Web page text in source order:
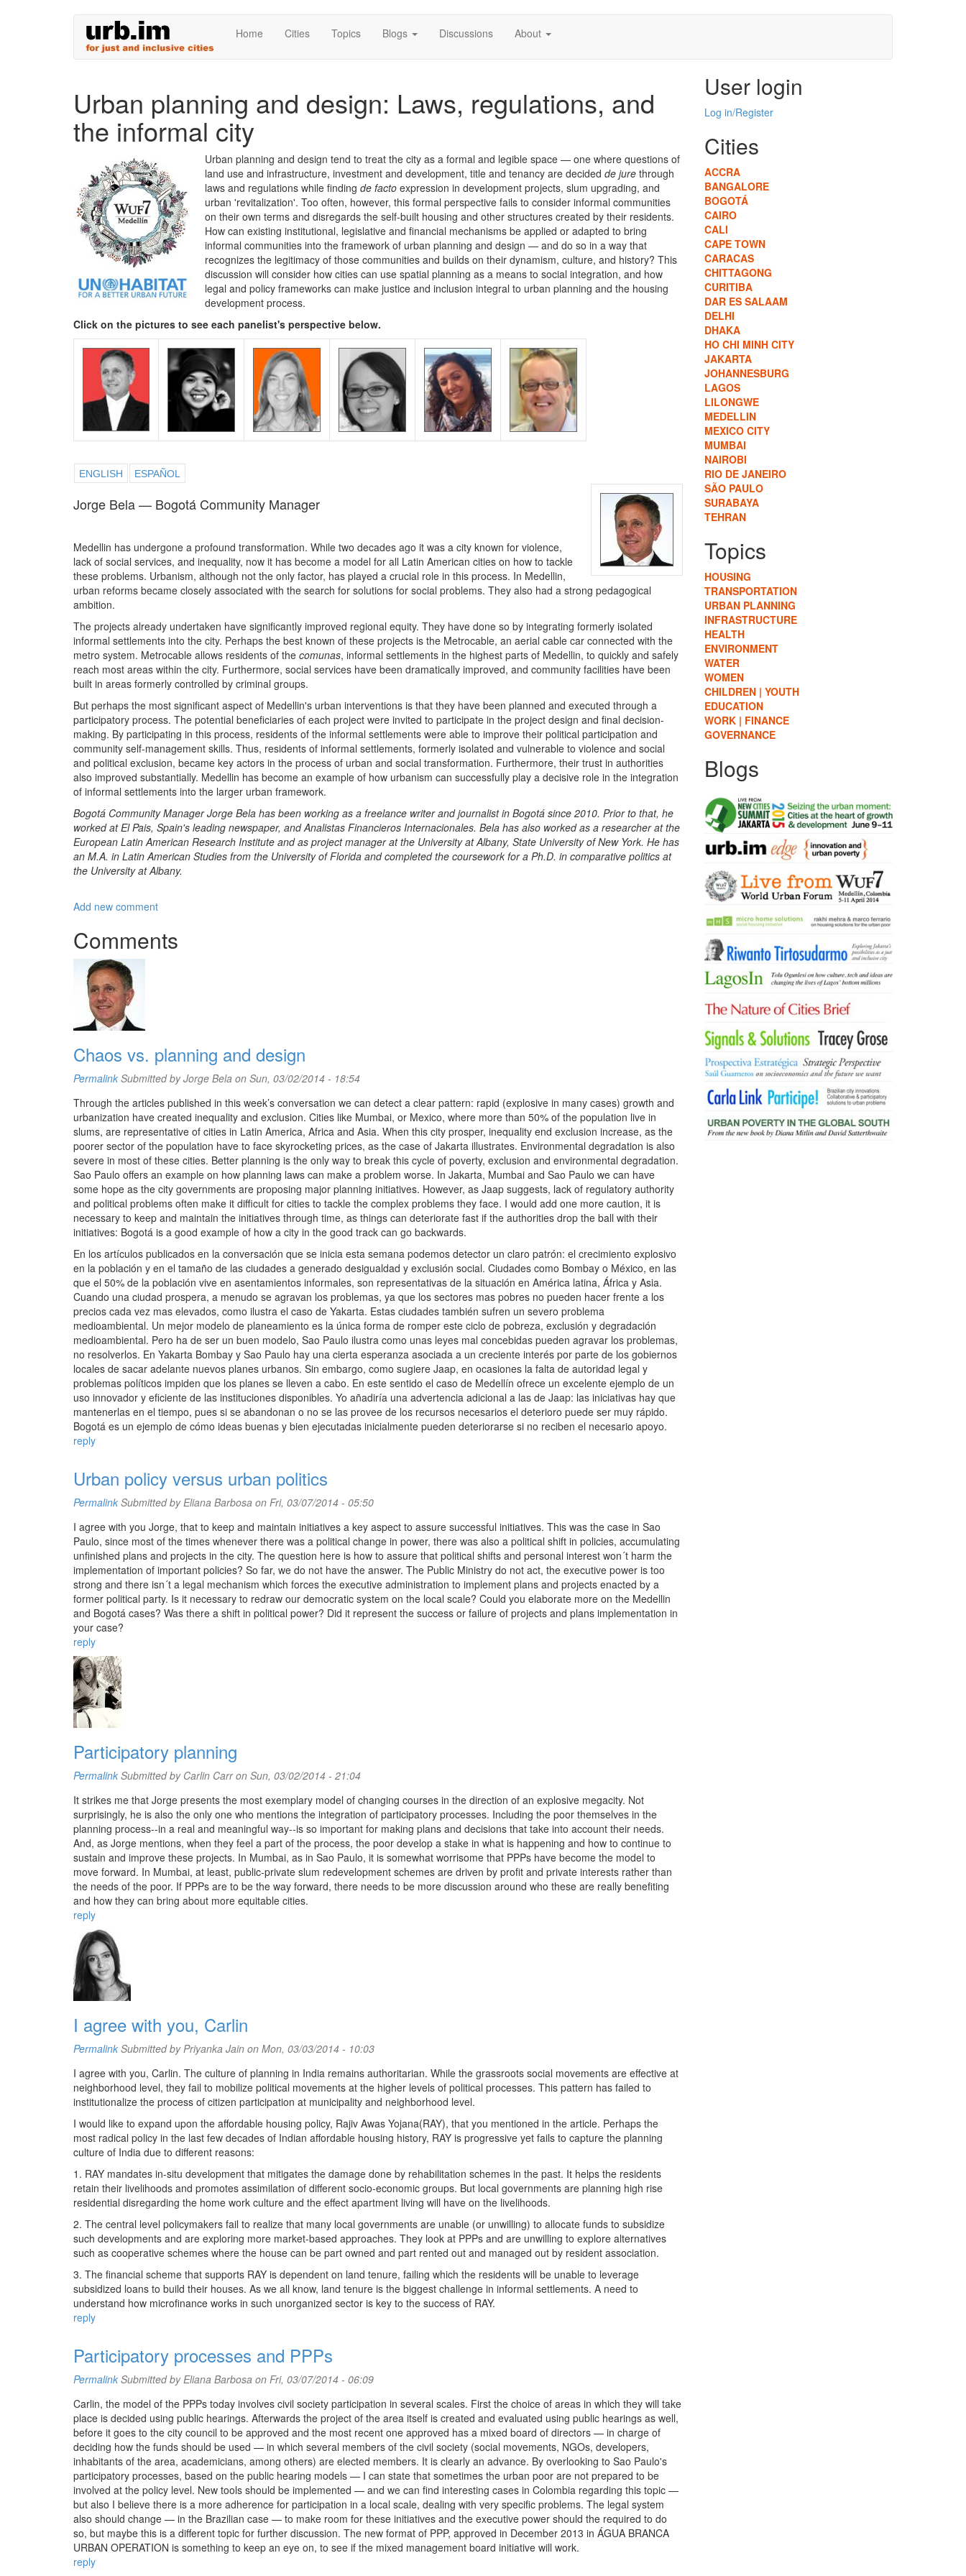
Home Cities Topics Blogs Discussions About
Urban planning and design: Laws, regulations, and
the informal city
Urban planning and design tend to treat the city as a formal and legible space — one where questions of
land use and infrastructure, investment and development, title and tenancy are decided de jure through
laws and regulations while finding de facto expression in development projects, slum upgrading, and
urban 'revitalization'. Too often, however, this formal perspective fails to consider informal communities
on their own terms and disregards the self-built housing and other structures created by their residents.
How can existing institutional, legislative and financial mechanisms be applied or adapted to bring
informal communities into the framework of urban planning and design — and do so in a way that
recognizes the legitimacy of those communities and builds on their dynamism, culture, and history? This
discussion will consider how cities can use spatial planning as a means to social integration, and how
legal and policy frameworks can make justice and inclusion integral to urban planning and the housing
development process.
Click on the pictures to see each panelist's perspective below.
ENGLISH ESPAÑOL
Jorge Bela — Bogotá Community Manager
Medellin has undergone a profound transformation. While two decades ago it was a city known for violence,
lack of social services, and inequality, now it has become a model for all Latin American cities on how to tackle
these problems. Urbanism, although not the only factor, has played a crucial role in this process. In Medellin,
urban reforms became closely associated with the search for solutions for social problems. They also had a strong pedagogical
ambition.
The projects already undertaken have significantly improved regional equity. They have done so by integrating formerly isolated
informal settlements into the city. Perhaps the best known of these projects is the Metrocable, an aerial cable car connected with the
metro system. Metrocable allows residents of the comunas, informal settlements in the highest parts of Medellin, to quickly and safely
reach most areas within the city. Furthermore, social services have been dramatically improved, and community facilities have been
built in areas formerly controlled by criminal groups.
But perhaps the most significant aspect of Medellin's urban interventions is that they have been planned and executed through a
participatory process. The potential beneficiaries of each project were invited to participate in the project design and final decision-
making. By participating in this process, residents of the informal settlements were able to improve their political participation and
community self-management skills. Thus, residents of informal settlements, formerly isolated and vulnerable to violence and social
and political exclusion, became key actors in the process of urban and social transformation. Furthermore, their trust in authorities
also improved substantially. Medellin has become an example of how urbanism can successfully play a decisive role in the integration
of informal settlements into the larger urban framework.
Bogotá Community Manager Jorge Bela has been working as a freelance writer and journalist in Bogotá since 2010. Prior to that, he
worked at El Pais, Spain's leading newspaper, and Analistas Financieros Internacionales. Bela has also worked as a researcher at the
European Latin American Research Institute and as project manager at the University at Albany, State University of New York. He has
an M.A. in Latin American Studies from the University of Florida and completed the coursework for a Ph.D. in comparative politics at
the University at Albany.
Add new comment
Comments
Chaos vs. planning and design
Permalink Submitted byJorge Bela on Sun, 03/02/2014 - 18:54
Through the articles published in this week’s conversation we can detect a clear pattern: rapid (explosive in many cases) growth and
urbanization have created inequality and exclusion. Cities like Mumbai, or Mexico, where more than 50% of the population live in
slums, are representative of cities in Latin America, Africa and Asia. When this city prosper, inequality end exclusion increase, as the
poorer sector of the population have to face skyrocketing prices, as the case of Jakarta illustrates. Environmental degradation is also
severe in most of these cities. Better planning is the only way to break this cycle of poverty, exclusion and environmental degradation.
Sao Paulo offers an example on how planning laws can make a problem worse. In Jakarta, Mumbai and Sao Paulo we can have
some hope as the city governments are proposing major planning initiatives. However, as Jaap suggests, lack of regulatory authority
and political problems often make it difficult for cities to tackle the complex problems they face. I would add one more caution, it is
necessary to keep and maintain the initiatives through time, as things can deteriorate fast if the authorities drop the ball with their
initiatives: Bogotá is a good example of how a city in the good track can go backwards.
En los artículos publicados en la conversación que se inicia esta semana podemos detector un claro patrón: el crecimiento explosivo
en la población y en el tamaño de las ciudades a generado desigualdad y exclusión social. Ciudades como Bombay o México, en las
que el 50% de la población vive en asentamientos informales, son representativas de la situación en América latina, África y Asia.
Cuando una ciudad prospera, a menudo se agravan los problemas, ya que los sectores mas pobres no pueden hacer frente a los
precios cada vez mas elevados, como ilustra el caso de Yakarta. Estas ciudades también sufren un severo problema
medioambiental. Un mejor modelo de planeamiento es la única forma de romper este ciclo de pobreza, exclusión y degradación
medioambiental. Pero ha de ser un buen modelo, Sao Paulo ilustra como unas leyes mal concebidas pueden agravar los problemas,
no resolverlos. En Yakarta Bombay y Sao Paulo hay una cierta esperanza asociada a un creciente interés por parte de los gobiernos
locales de sacar adelante nuevos planes urbanos. Sin embargo, como sugiere Jaap, en ocasiones la falta de autoridad legal y
problemas políticos impiden que los planes se lleven a cabo. En este sentido el caso de Medellín ofrece un excelente ejemplo de un
uso innovador y eficiente de las instituciones disponibles. Yo añadiría una advertencia adicional a las de Jaap: las iniciativas hay que
mantenerlas en el tiempo, pues si se abandonan o no se las provee de los recursos necesarios el deterioro puede ser muy rápido.
Bogotá es un ejemplo de cómo ideas buenas y bien ejecutadas inicialmente pueden deteriorarse si no reciben el necesario apoyo.
reply
Urban policy versus urban politics
Permalink Submitted byEliana Barbosa on Fri, 03/07/2014 - 05:50
I agree with you Jorge, that to keep and maintain initiatives a key aspect to assure successful initiatives. This was the case in Sao
Paulo, since most of the times whenever there was a political change in power, there was also a political shift in policies, accumulating
unfinished plans and projects in the city. The question here is how to assure that political shifts and personal interest won´t harm the
implementation of important policies? So far, we do not have the answer. The Public Ministry do not act, the executive power is too
strong and there isn´t a legal mechanism which forces the executive administration to implement plans and projects enacted by a
former political party. Is it necessary to redraw our democratic system on the local scale? Could you elaborate more on the Medellin
and Bogotá cases? Was there a shift in political power? Did it represent the success or failure of projects and plans implementation in
your case?
reply
Participatory planning
Permalink Submitted by Carlin Carron Sun, 03/02/2014 - 21:04
It strikes me that Jorge presents the most exemplary model of changing courses in the direction of an explosive megacity. Not
surprisingly, he is also the only one who mentions the integration of participatory processes. Including the poor themselves in the
planning process--in a real and meaningful way--is so important for making plans and decisions that take into account their needs.
And, as Jorge mentions, when they feel a part of the process, the poor develop a stake in what is happening and how to continue to
sustain and improve these projects. In Mumbai, as in Sao Paulo, it is somewhat worrisome that PPPs have become the model to
move forward. In Mumbai, at least, public-private slum redevelopment schemes are driven by profit and private interests rather than
the needs of the poor. If PPPs are to be the way forward, there needs to be more discussion around who these are really benefiting
and how they can bring about more equitable cities.
reply
I agree with you, Carlin
Permalink Submitted byPriyanka Jain on Mon, 03/03/2014 - 10:03
I agree with you, Carlin. The culture of planning in India remains authoritarian. While the grassroots social movements are effective at
neighborhood level, they fail to mobilize political movements at the higher levels of political processes. This pattern has failed to
institutionalize the process of citizen participation at municipality and neighborhood level.
I would like to expand upon the affordable housing policy, Rajiv Awas Yojana(RAY), that you mentioned in the article. Perhaps the
most radical policy in the last few decades of Indian affordable housing history, RAY is progressive yet fails to capture the planning
culture of India due to different reasons:
1. RAY mandates in-situ development that mitigates the damage done by rehabilitation schemes in the past. It helps the residents
retain their livelihoods and promotes assimilation of different socio-economic groups. But local governments are planning high rise
residential disregarding the home work culture and the effect apartment living will have on the livelihoods.
2. The central level policymakers fail to realize that many local governments are unable (or unwilling) to allocate funds to subsidize
such developments and are exploring more market-based approaches. They look at PPPs and are unwilling to explore alternatives
such as cooperative schemes where the house can be part owned and part rented out and managed out by resident association.
3. The financial scheme that supports RAY is dependent on land tenure, failing which the residents will be unable to leverage
subsidized loans to build their houses. As we all know, land tenure is the biggest challenge in informal settlements. A need to
understand how microfinance works in such unorganized sector is key to the success of RAY.
reply
Participatory processes and PPPs
Permalink Submitted byEliana Barbosa on Fri, 03/07/2014 - 06:09
Carlin, the model of the PPPs today involves civil society participation in several scales. First the choice of areas in which they will take
place is decided using public hearings. Afterwards the project of the area itself is created and evaluated using public hearings as well,
before it goes to the city council to be approved and the most recent one approved has a mixed board of directors — in charge of
deciding how the funds should be used — in which several members of the civil society (social movements, NGOs, developers,
inhabitants of the area, academicians, among others) are elected members. It is clearly an advance. By overlooking to Sao Paulo's
participatory processes, based on the public hearing models — I can state that sometimes the urban poor are not prepared to be
involved at the policy level. New tools should be implemented — and we can find interesting cases in Colombia regarding this topic —
but also I believe there is a more adherence for participation in a local scale, dealing with very specific problems. The legal system
also should change — in the Brazilian case — to make room for these initiatives and the executive power should the required to do
so, but maybe this is a different topic for further discussion. The new format of PPP, approved in December 2013 in ÁGUA BRANCA
URBAN OPERATION is something to keep an eye on, to see if the mixed management board initiative will work.
reply
User login
Log in/Register
Cities
ACCRA
BANGALORE
BOGOTÁ
CAIRO
CALI
CAPE TOWN
CARACAS
CHITTAGONG
CURITIBA
DAR ES SALAAM
DELHI
DHAKA
HO CHI MINH CITY
JAKARTA
JOHANNESBURG
LAGOS
LILONGWE
MEDELLIN
MEXICO CITY
MUMBAI
NAIROBI
RIO DE JANEIRO
SÃO PAULO
SURABAYA
TEHRAN
Topics
HOUSING
TRANSPORTATION
URBAN PLANNING
INFRASTRUCTURE
HEALTH
ENVIRONMENT
WATER
WOMEN
CHILDREN | YOUTH
EDUCATION
WORK | FINANCE
GOVERNANCE
Blogs